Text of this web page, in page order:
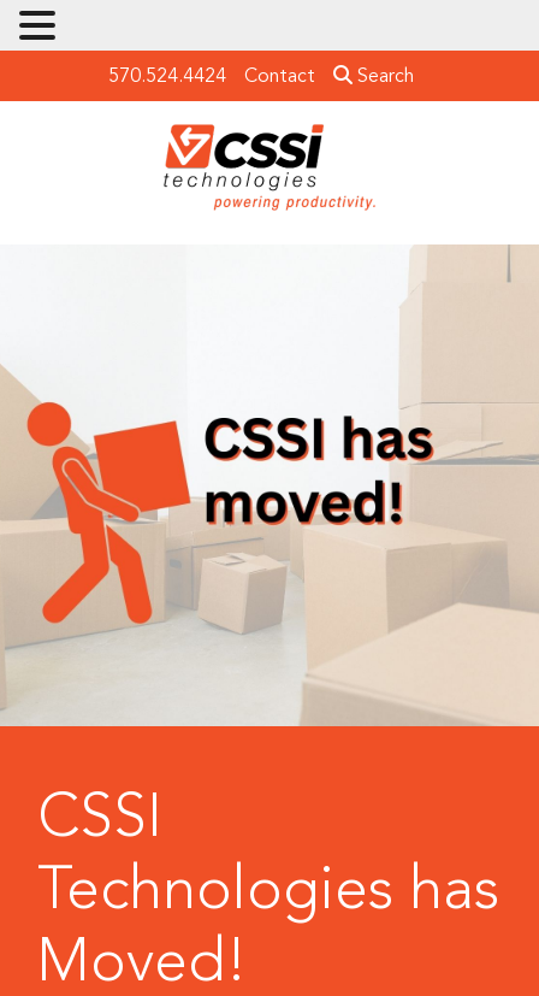
570.524.4424 Contact Search
CSSI
Technologies has
Moved!